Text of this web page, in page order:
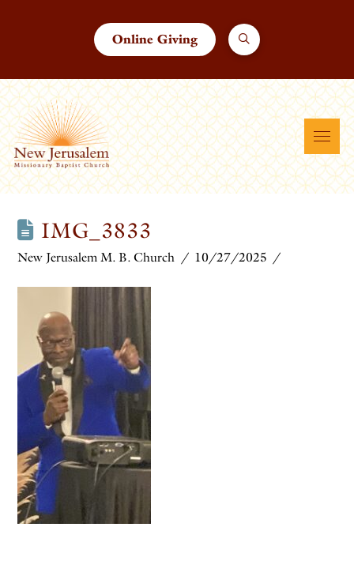
Online Giving
IMG_3833
New Jerusalem M. B. Church 10/27/2025